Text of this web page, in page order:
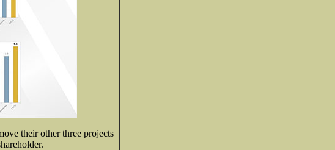
their other three projects